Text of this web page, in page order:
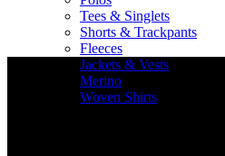
Tees & Singlets
Shorts & Trackpants
Fleeces
Jackets & Vests
Merino
Woven Shirts